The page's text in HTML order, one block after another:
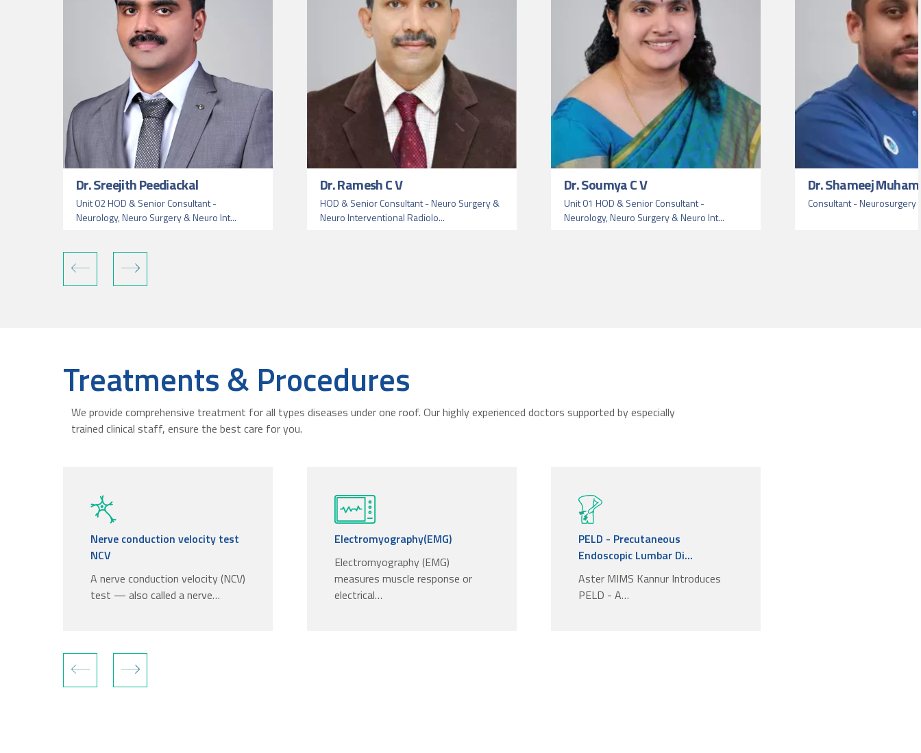
Dr. Sreejith Peediackal
Unit 02 HOD & Senior Consultant -
Neurology, Neuro Surgery & Neuro Int...
Dr. Ramesh C V
HOD & Senior Consultant - Neuro Surgery &
Neuro Interventional Radiolo...
Dr. Soumya C V
Unit 01 HOD & Senior Consultant -
Neurology, Neuro Surgery & Neuro Int...
Dr. Shameej
Consultant - Neurosurgery
Treatments & Procedures
We provide comprehensive treatment for all types diseases under one roof. Our highly experienced doctors supported by especially
trained clinical staff, ensure the best care for you.
Nerve conduction velocity test
NCV
A nerve conduction velocity (NCV)
test — also called a nerve…
Electromyography(EMG)
Electromyography (EMG)
measures muscle response or
electrical…
PELD - Precutaneous
Endoscopic Lumbar Di...
Aster MIMS Kannur Introduces
PELD - A…